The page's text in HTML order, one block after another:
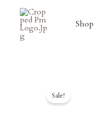
Content
Shop
Sale!